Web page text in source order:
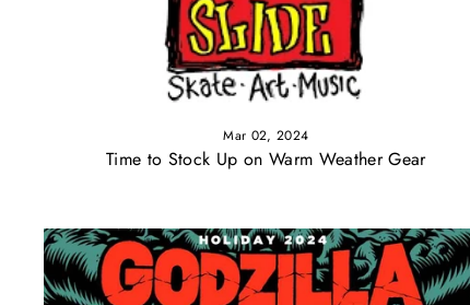
Mar 02, 2024
Time to Stock Up on Warm Weather Gear